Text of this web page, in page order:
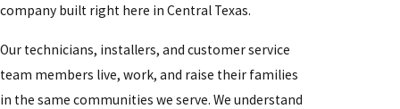
company built right here in Central Texas.
Our technicians, installers, and customer service
team members live, work, and raise their families
in the same communities we serve. We understand